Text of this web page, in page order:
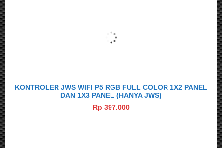
KONTROLER JWS WIFI P5 RGB FULL COLOR 1X2 PANEL
DAN 1X3 PANEL (HANYA JWS)
Rp 397.000